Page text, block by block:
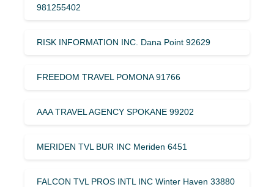
981255402
RISK INFORMATION INC. Dana Point 92629
FREEDOM TRAVEL POMONA 91766
AAA TRAVEL AGENCY SPOKANE 99202
MERIDEN TVL BUR INC Meriden 6451
FALCON TVL PROS INTL INC Winter Haven 33880